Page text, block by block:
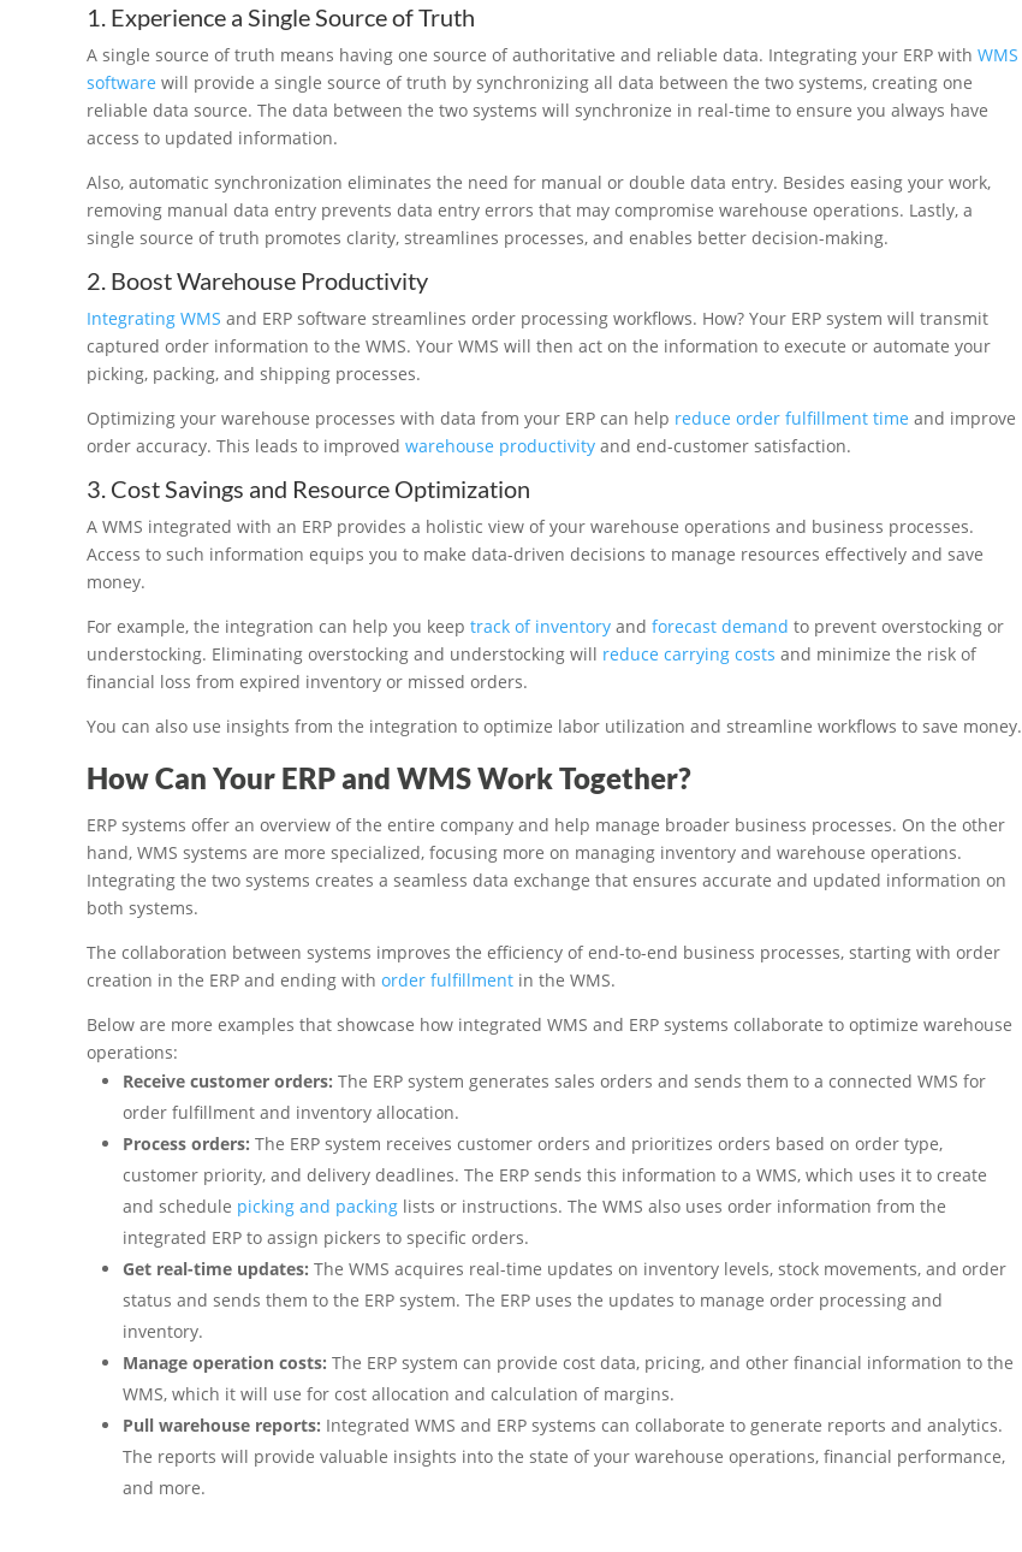
1. Experience a Single Source of Truth
A single source of truth means having one source of authoritative and reliable data. Integrating your ERP with WMS
software will provide a single source of truth by synchronizing all data between the two systems, creating one
reliable data source. The data between the two systems will synchronize in real-time to ensure you always have
access to updated information.
Also, automatic synchronization eliminates the need for manual or double data entry. Besides easing your work,
removing manual data entry prevents data entry errors that may compromise warehouse operations. Lastly, a
single source of truth promotes clarity, streamlines processes, and enables better decision-making.
2. Boost Warehouse Productivity
Integrating WMS and ERP software streamlines order processing workflows. How? Your ERP system will transmit
captured order information to the WMS. Your WMS will then act on the information to execute or automate your
picking, packing, and shipping processes.
Optimizing your warehouse processes with data from your ERP can help reduce order fulfillment time and improve
order accuracy. This leads to improved warehouse productivity and end-customer satisfaction.
3. Cost Savings and Resource Optimization
A WMS integrated with an ERP provides a holistic view of your warehouse operations and business processes.
Access to such information equips you to make data-driven decisions to manage resources effectively and save
money.
For example, the integration can help you keep track of inventory and forecast demand to prevent overstocking or
understocking. Eliminating overstocking and understocking will reduce carrying costs and minimize the risk of
financial loss from expired inventory or missed orders.
You can also use insights from the integration to optimize labor utilization and streamline workflows to save money.
How Can Your ERP and WMS Work Together?
ERP systems offer an overview of the entire company and help manage broader business processes. On the other
hand, WMS systems are more specialized, focusing more on managing inventory and warehouse operations.
Integrating the two systems creates a seamless data exchange that ensures accurate and updated information on
both systems.
The collaboration between systems improves the efficiency of end-to-end business processes, starting with order
creation in the ERP and ending with order fulfillment in the WMS.
Below are more examples that showcase how integrated WMS and ERP systems collaborate to optimize warehouse
operations:
Receive customer orders: The ERP system generates sales orders and sends them to a connected WMS for
order fulfillment and inventory allocation.
Process orders: The ERP system receives customer orders and prioritizes orders based on order type,
customer priority, and delivery deadlines. The ERP sends this information to a WMS, which uses it to create
and schedule picking and packing lists or instructions. The WMS also uses order information from the
integrated ERP to assign pickers to specific orders.
Get real-time updates: The WMS acquires real-time updates on inventory levels, stock movements, and order
status and sends them to the ERP system. The ERP uses the updates to manage order processing and
inventory.
Manage operation costs: The ERP system can provide cost data, pricing, and other financial information to the
WMS, which it will use for cost allocation and calculation of margins.
Pull warehouse reports: Integrated WMS and ERP systems can collaborate to generate reports and analytics.
The reports will provide valuable insights into the state of your warehouse operations, financial performance,
and more.